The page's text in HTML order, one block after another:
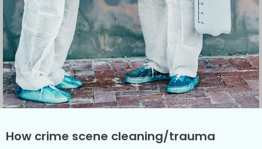
How crime scene cleaning/trauma